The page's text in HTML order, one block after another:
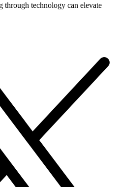
technology can elevate